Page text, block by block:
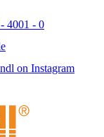
4001 - 0
on Instagram